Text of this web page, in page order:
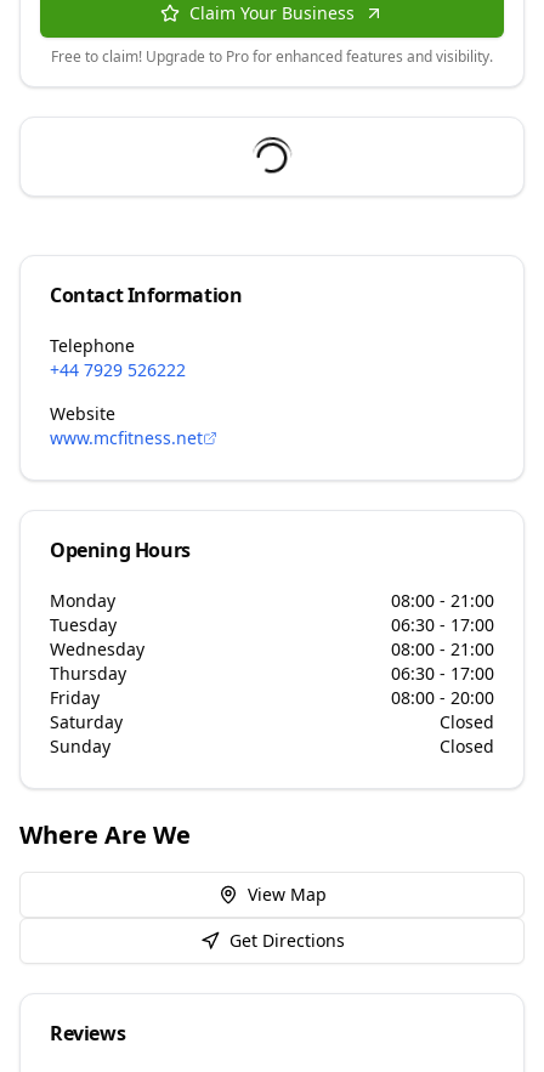
Claim Your Business
Free to claim! Upgrade to Pro for enhanced features and visibility.
Contact Information
Telephone
+44 7929 526222
Website
www.mcfitness.net
Opening Hours
Monday
08:00 - 21:00
Tuesday
06:30 - 17:00
Wednesday
08:00 - 21:00
Thursday
06:30 - 17:00
Friday
08:00 - 20:00
Saturday
Closed
Sunday
Closed
Where Are We
View Map
Get Directions
Reviews